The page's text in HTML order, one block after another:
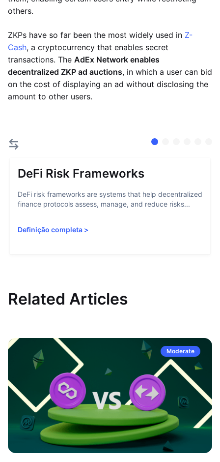
others.
ZKPs have so far been the most widely used in Z-
Cash, a cryptocurrency that enables secret
transactions. The AdEx Network enables
decentralized ZKP ad auctions, in which a user can bid
on the cost of displaying an ad without disclosing the
amount to other users.
DeFi Risk Frameworks
DeFi risk frameworks are systems that help decentralized
finance protocols assess, manage, and reduce risks...
Definição completa >
Related Articles
Moderate